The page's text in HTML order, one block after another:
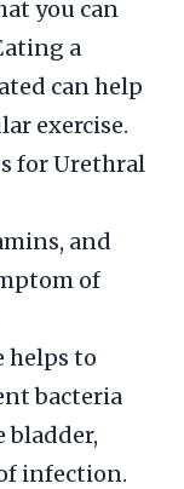
you can
a
can help
exercise.
for Urethral
and
of
helps to
bacteria
bladder,
infection.